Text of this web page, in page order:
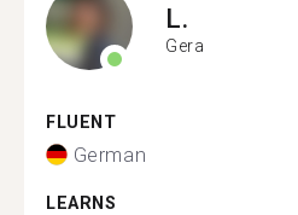
L.
Gera
FLUENT
German
LEARNS